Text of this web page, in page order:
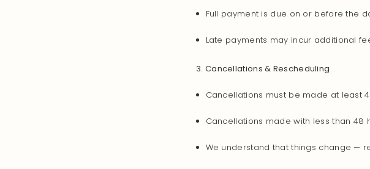
Full payment is due on or before the
Late payments may incur additional
3. Cancellations & Rescheduling
Cancellations must be made at least
Cancellations made with less than 48
We understand that things change —